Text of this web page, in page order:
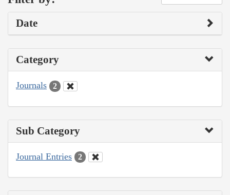
Date
Category
Journals 2
Sub Category
Journal Entries 2